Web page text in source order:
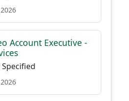
Account Executive -